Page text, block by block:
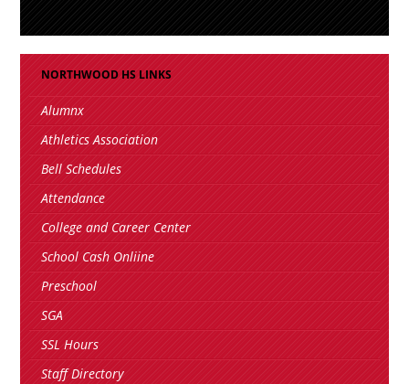
NORTHWOOD HS LINKS
Alumnx
Athletics Association
Bell Schedules
Attendance
College and Career Center
School Cash Onliine
Preschool
SGA
SSL Hours
Staff Directory